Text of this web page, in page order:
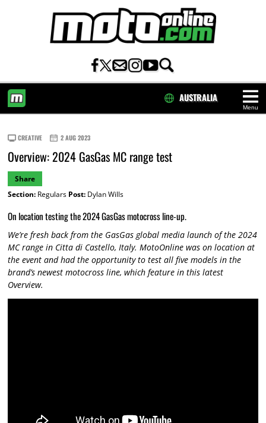
Menu
AUSTRALIA
CREATIVE 2 AUG 2023
Overview: 2024 GasGas MC range test
Share
Section:Regulars Post:Dylan Wills
On location testing the 2024 GasGas motocross line-up.
We’re fresh back from the GasGas global media launch of the 2024
MC range in Citta di Castello, Italy. MotoOnline was on location at
the event and had the opportunity to test all five models in the
brand’s newest motocross line, which feature in this latest
Overview.